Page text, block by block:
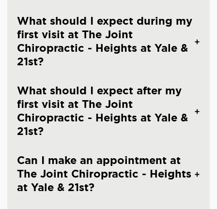
What should I expect during my
first visit at The Joint
Chiropractic - Heights at Yale &
21st?
What should I expect after my
first visit at The Joint
Chiropractic - Heights at Yale &
21st?
Can I make an appointment at
The Joint Chiropractic - Heights
at Yale & 21st?